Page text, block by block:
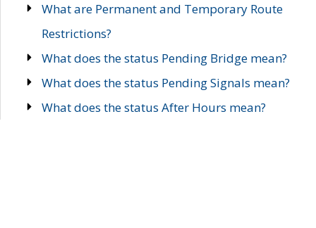
What are Permanent and Temporary Route
Restrictions?
What does the status Pending Bridge mean?
What does the status Pending Signals mean?
What does the status After Hours mean?